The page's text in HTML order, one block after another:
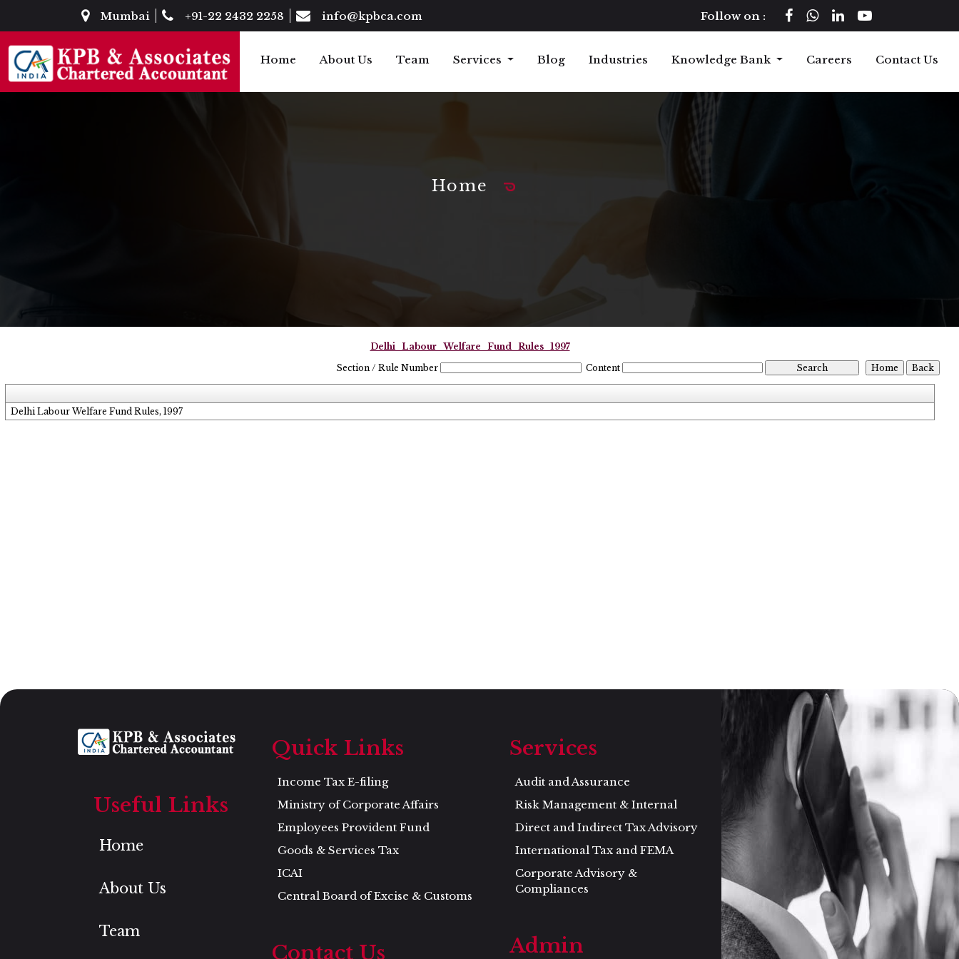
Mumbai +91-22 2432 2258 info@kpbca.com Follow on :
Home About Us Team Services Blog Industries Knowledge Bank Careers Contact Us
Home
Delhi_Labour_Welfare_Fund_Rules_1997
Section / Rule Number
Content
Delhi Labour Welfare Fund Rules, 1997
Useful Links
Home
About Us
Team
Quick Links
Income Tax E-filing
Ministry of Corporate Affairs
Employees Provident Fund
Goods & Services Tax
ICAI
Central Board of Excise & Customs
Contact Us
Services
Audit and Assurance
Risk Management & Internal
Direct and Indirect Tax Advisory
International Tax and FEMA
Corporate Advisory &
Compliances
Admin